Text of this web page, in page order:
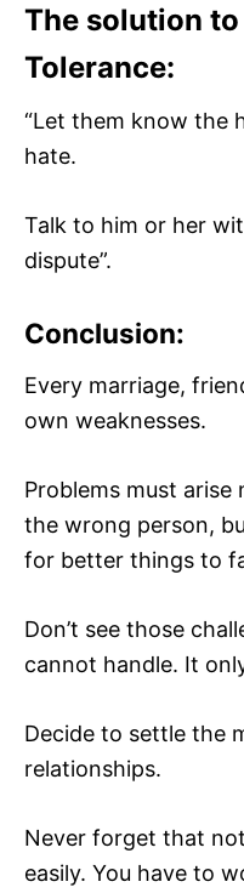
The solution
Tolerance:
“Let them know the
hate.
Talk to him or her
dispute”.
Conclusion:
Every marriage,
own weaknesses.
Problems must arise
the wrong person,
for better things to
Don’t see those
cannot handle. It
Decide to settle the
relationships.
Never forget that
easily. You have to